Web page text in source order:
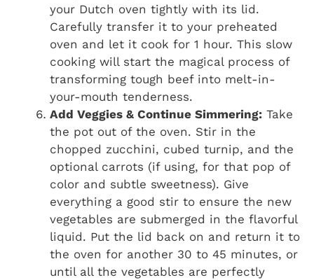
your Dutch oven tightly with its lid.
Carefully transfer it to your preheated
oven and let it cook for 1 hour. This slow
cooking will start the magical process of
transforming tough beef into melt-in-
your-mouth tenderness.
Add Veggies & Continue Simmering: Take
the pot out of the oven. Stir in the
chopped zucchini, cubed turnip, and the
optional carrots (if using, for that pop of
color and subtle sweetness). Give
everything a good stir to ensure the new
vegetables are submerged in the flavorful
liquid. Put the lid back on and return it to
the oven for another 30 to 45 minutes, or
until all the vegetables are perfectly